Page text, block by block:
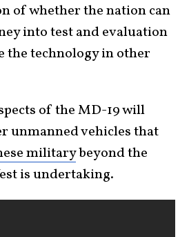
of whether the nation can
into test and evaluation
the technology in other
of the MD-19 will
unmanned vehicles that
militarybeyond the
is undertaking.